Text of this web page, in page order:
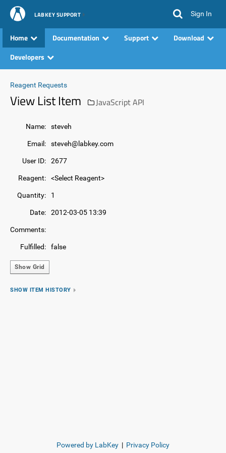
LABKEY SUPPORT Sign In
Home Documentation Support
Download
Developers
Reagent Requests
View List Item JavaScript API
Name: steveh
Email: steveh@labkey.com
User ID: 2677
Reagent: <Select Reagent>
Quantity: 1
Date: 2012-03-05 13:39
Comments:
Fulfilled: false
Show Grid
SHOW ITEM HISTORY
Powered by LabKey | Privacy Policy